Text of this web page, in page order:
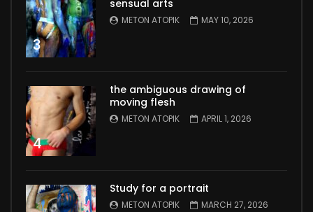
3
sensual arts
METON ATOPIK MAY 10, 2026
4
the ambiguous drawing of
moving flesh
METON ATOPIK APRIL 1, 2026
Study for a portrait
METON ATOPIK MARCH 27, 2026